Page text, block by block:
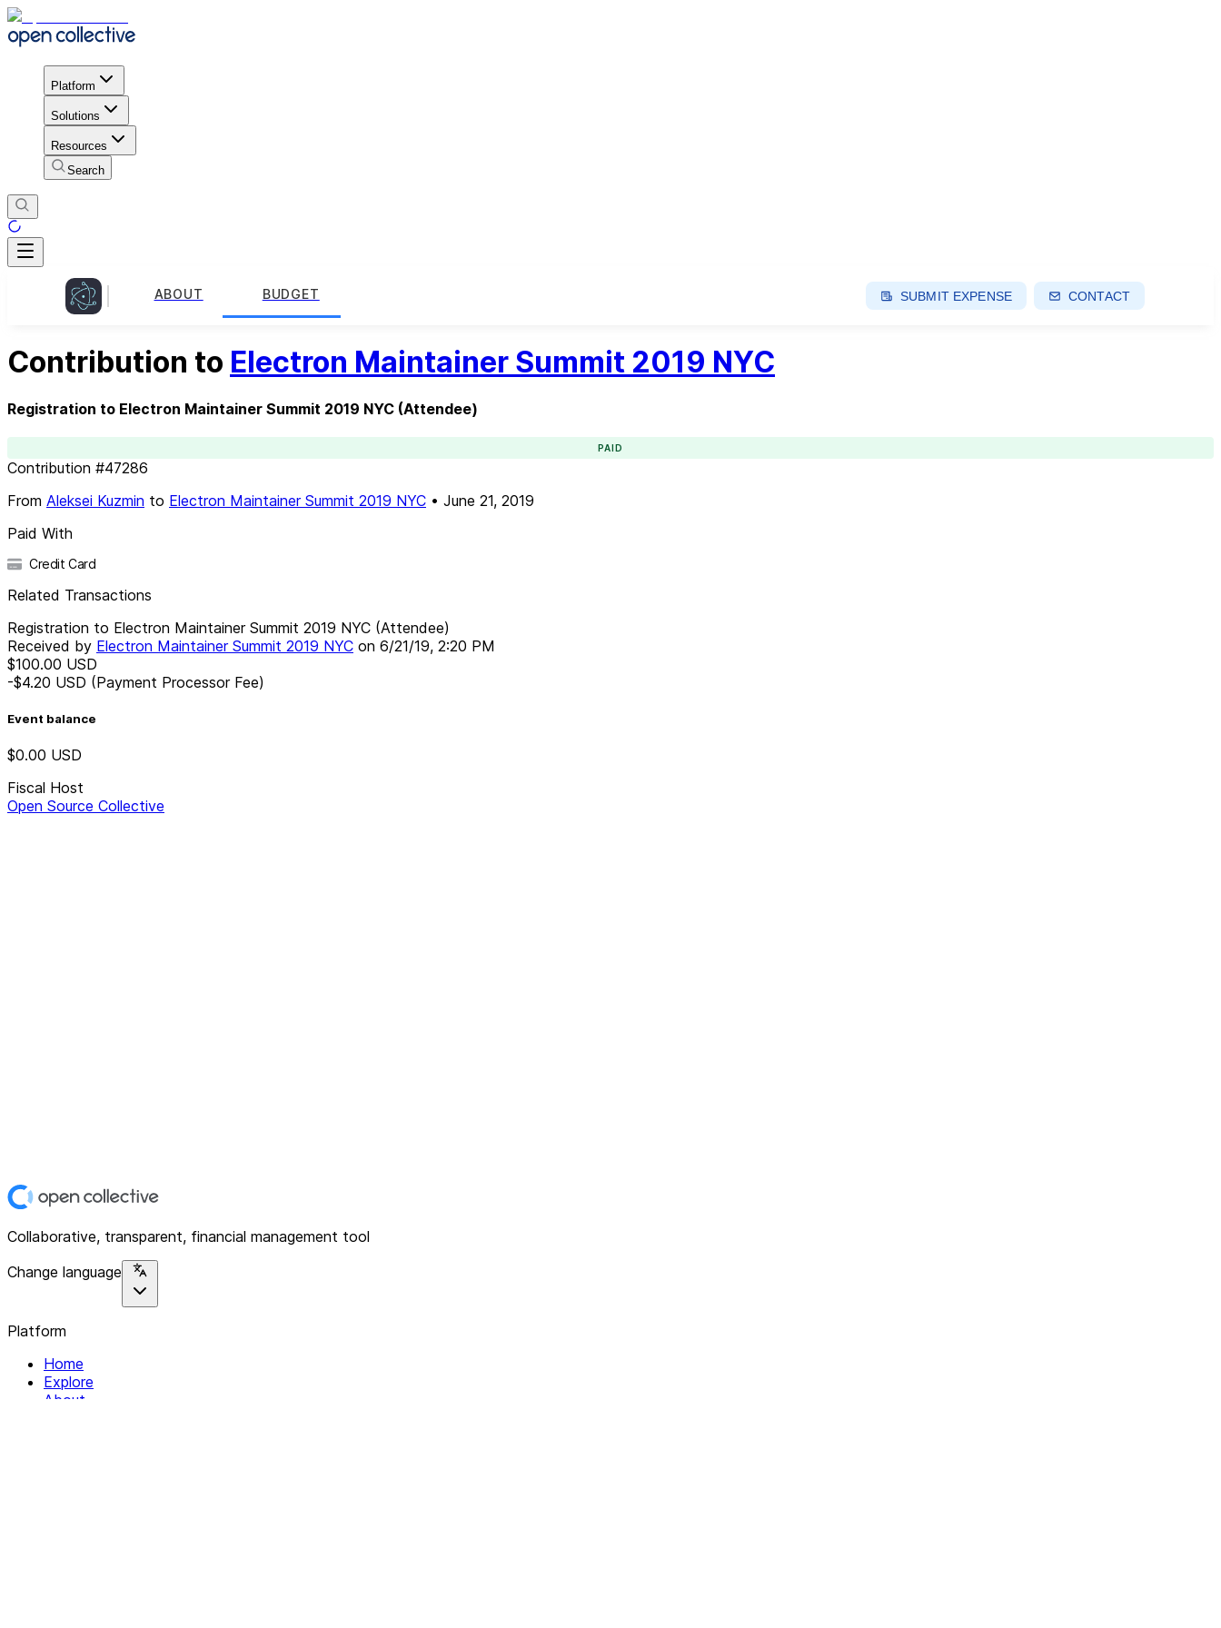
Platform
Solutions
Resources
Search
ABOUT BUDGET SUBMIT EXPENSE CONTACT
Contribution to Electron Maintainer Summit 2019 NYC
Registration to Electron Maintainer Summit 2019 NYC (Attendee)
PAID
Contribution #47286
From Aleksei Kuzmin to Electron Maintainer Summit 2019 NYC • June 21, 2019
Paid With
Credit Card
Related Transactions
Registration to Electron Maintainer Summit 2019 NYC (Attendee)
Received by Electron Maintainer Summit 2019 NYC on 6/21/19, 2:20 PM
$100.00 USD
-$4.20 USD (Payment Processor Fee)
Event balance
$0.00 USD
Fiscal Host
Open Source Collective
Collaborative, transparent, financial management tool
Change language
Platform
Home
Explore
About